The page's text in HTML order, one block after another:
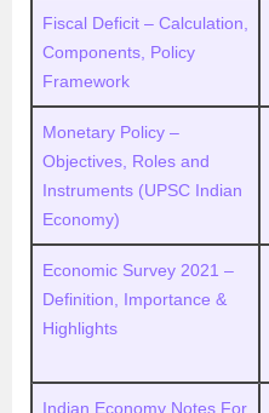
Fiscal Deficit – Calculation,
Components, Policy
Framework
Monetary Policy –
Objectives, Roles and
Instruments (UPSC Indian
Economy)
Economic Survey 2021 –
Definition, Importance &
Highlights
Indian Economy Notes For